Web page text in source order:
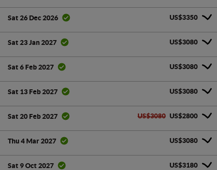
Sat 26 Dec 2026 US$3350
Sat 23 Jan 2027 US$3080
Sat 6 Feb 2027 US$3080
Sat 13 Feb 2027 US$3080
Sat 20 Feb 2027 US$3080 US$2800
Thu 4 Mar 2027 US$3080
Sat 9 Oct 2027 US$3180